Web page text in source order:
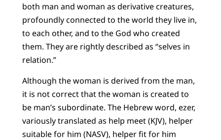
both man and woman as derivative creatures,
profoundly connected to the world they live in,
to each other, and to the God who created
them. They are rightly described as “selves in
relation.”
Although the woman is derived from the man,
it is not correct that the woman is created to
be man’s subordinate. The Hebrew word, ezer,
variously translated as help meet (KJV), helper
suitable for him (NASV), helper fit for him